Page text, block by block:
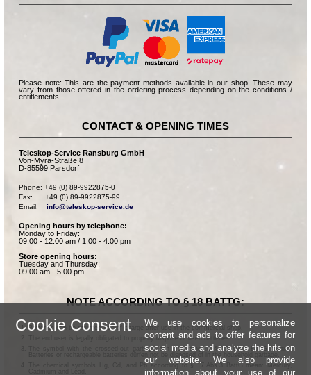
Please note: This are the payment methods available in our shop. These may
vary from those offered in the ordering process depending on the conditions /
entitlements.
CONTACT & OPENING TIMES
Teleskop-Service Ransburg GmbH
Von-Myra-Straße 8
D-85599 Parsdorf
Phone: +49 (0) 89-9922875-0
Fax:      +49 (0) 89-9922875-99
Email: info@teleskop-service.de
Opening hours by telephone:
Monday to Friday:
09.00 - 12.00 am / 1.00 - 4.00 pm
Store opening hours:
Tuesday and Thursday:
09.00 am - 5.00 pm
NOTE ACCORDING TO § 18 BATTG:
Batteries can be returned free of charge after use in the commercial shop.
The end user is legally obligated to properly dispose of used batteries.
The symbol with the crossed-out garbage can according to § 17 Abs.1 BattG means:
Batteries or rechargeable batteries dürfen not be disposed of in the household garbage.
The chemical symbols Hg, Cd, and Pb according to § 17 Abs.3 BattG mean: Mercury,
Cookie Consent
We use cookies to personalize
content and ads to offer features for
social media and analyze the hits on
our website. We also provide
information about your use of our